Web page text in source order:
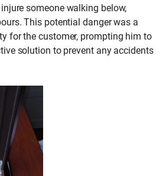
someone walking below,
This potential danger was a
for the customer, prompting him to
solution to prevent any accidents